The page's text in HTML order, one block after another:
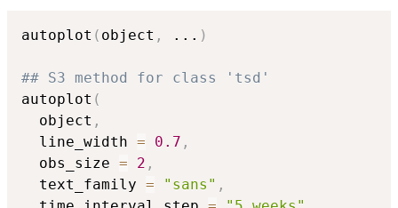
autoplot ( object , ... )
## S3 method for class 'tsd'
autoplot (
  object
,
  line_width
= 0.7 ,
  obs_size
= 2 ,
  text_family
= "sans" ,